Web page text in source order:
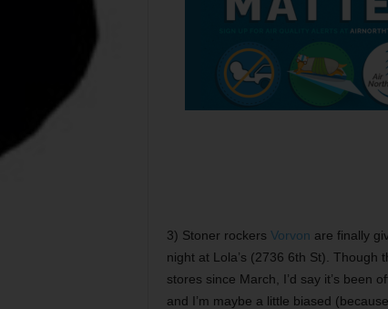
3) Stoner rockers Vorvon are finally
night at Lola’s (2736 6th St). Though
stores since March, I’d say it’s been
and I’m maybe a little biased